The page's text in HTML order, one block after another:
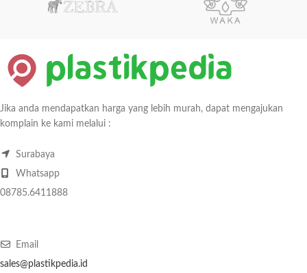
Jika anda mendapatkan harga yang lebih murah, dapat mengajukan
komplain ke kami melalui :
Surabaya
Whatsapp
08785.6411888
Email
sales@plastikpedia.id